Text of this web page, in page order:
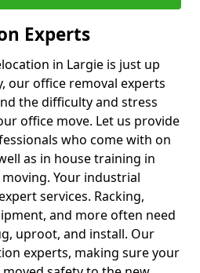
Experts
in Largie is just up
our office removal experts
the difficulty and stress
office move. Let us provide
who come with on
as in house training in
Your industrial
services. Racking,
and more often need
uproot, and install. Our
experts, making sure your